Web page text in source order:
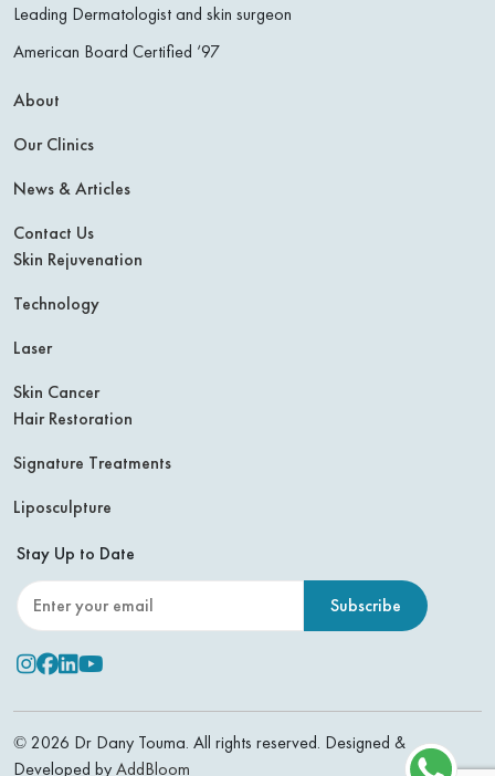
Leading Dermatologist and skin surgeon
American Board Certified ‘97
About
Our Clinics
News & Articles
Contact Us
Skin Rejuvenation
Technology
Laser
Skin Cancer
Hair Restoration
Signature Treatments
Liposculpture
Stay Up to Date
Leave this field empty
Instagram
Facebook
Linkedin
© 2026 Dr Dany Touma. All rights reserved. Designed &
Developed byAddBloom